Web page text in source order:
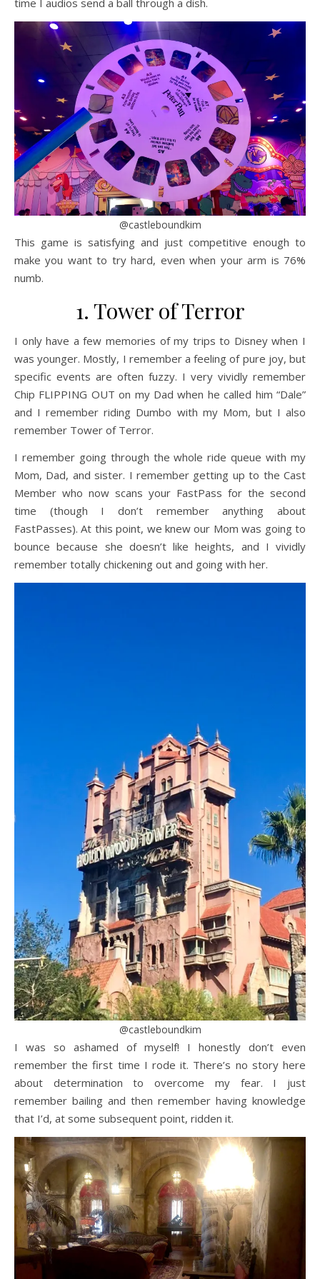
@castleboundkim
This game is satisfying and just competitive enough to
make you want to try hard, even when your arm is 76%
numb.
1. Tower of Terror
I only have a few memories of my trips to Disney when I
was younger. Mostly, I remember a feeling of pure joy, but
specific events are often fuzzy. I very vividly remember
Chip FLIPPING OUT on my Dad when he called him “Dale”
and I remember riding Dumbo with my Mom, but I also
remember Tower of Terror.
I remember going through the whole ride queue with my
Mom, Dad, and sister. I remember getting up to the Cast
Member who now scans your FastPass for the second
time (though I don’t remember anything about
FastPasses). At this point, we knew our Mom was going to
bounce because she doesn’t like heights, and I vividly
remember totally chickening out and going with her.
@castleboundkim
I was so ashamed of myself! I honestly don’t even
remember the first time I rode it. There’s no story here
about determination to overcome my fear. I just
remember bailing and then remember having knowledge
that I’d, at some subsequent point, ridden it.